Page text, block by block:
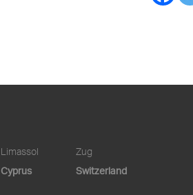
Limassol
Cyprus
Zug
Switzerland